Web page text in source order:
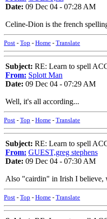
Date: 09 Dec 04 - 07:28 AM
Celine-Dion is the french
Post - Top - Home - Translate
Subject: RE: Learn to spell
From: Splott Man
Date: 09 Dec 04 - 07:29 AM
Well, it's all according...
Post - Top - Home - Translate
Subject: RE: Learn to spell
From: GUEST,greg stephens
Date: 09 Dec 04 - 07:30 AM
Also "cairdin" in Irish I believe,
Post - Top - Home - Translate